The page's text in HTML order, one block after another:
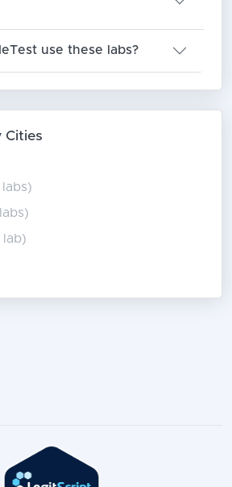
use these labs?
Cities
lab)